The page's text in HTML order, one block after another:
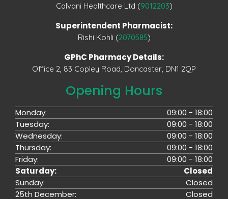
Calvani Healthcare Ltd (9012203)
Superintendent Pharmacist:
Rishi Kohli (2070585)
GPhC Pharmacy Details:
Office 2, 83 Copley Road, Doncaster, DN1 2QP
Opening Hours
Monday:
09:00 - 18:00
Tuesday:
09:00 - 18:00
Wednesday:
09:00 - 18:00
Thursday:
09:00 - 18:00
Friday:
09:00 - 18:00
Saturday:
Closed
Sunday:
Closed
25th December:
Closed